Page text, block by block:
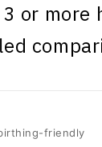
or more
friendly